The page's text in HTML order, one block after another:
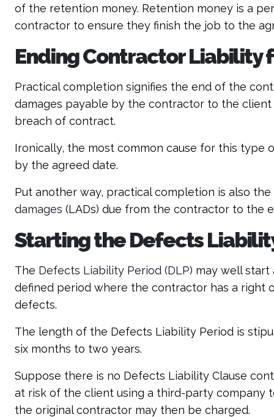
of the retention money. Retention money is a
contractor to ensure they finish the job to the
Ending Contractor Liability
Practical completion signifies the end of the
damages payable by the contractor to the
breach of contract.
Ironically, the most common cause for this
by the agreed date.
Put another way, practical completion is also
damages (LADs) due from the contractor to the
Starting the Defects
The Defects Liability Period (DLP) may well
defined period where the contractor has a right
defects.
The length of the Defects Liability Period is
six months to two years.
Suppose there is no Defects Liability Clause
at risk of the client using a third-party company
the original contractor may then be charged.